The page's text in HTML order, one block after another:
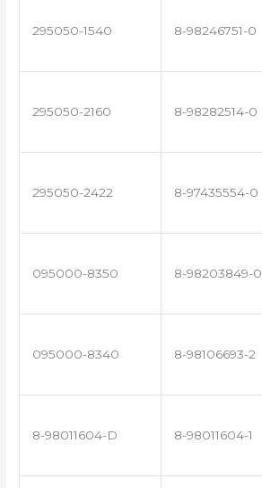
295050-1540 8-98246751-0
295050-2160 8-98282514-0
295050-2422 8-97435554-0
095000-8350 8-98203849-0
095000-8340 8-98106693-2
8-98011604-D 8-98011604-1